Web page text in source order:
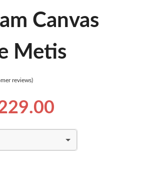
Canvas
Metis
reviews)